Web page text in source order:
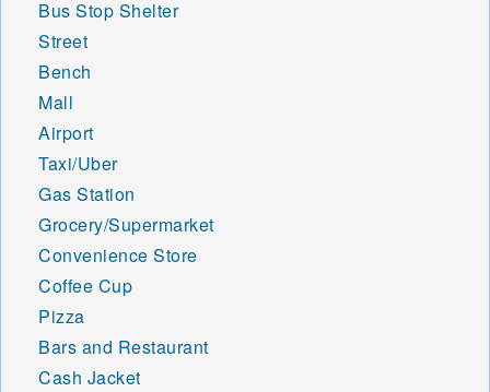
Bus Stop Shelter
Street
Bench
Mall
Airport
Taxi/Uber
Gas Station
Grocery/Supermarket
Convenience Store
Coffee Cup
Pizza
Bars and Restaurant
Cash Jacket